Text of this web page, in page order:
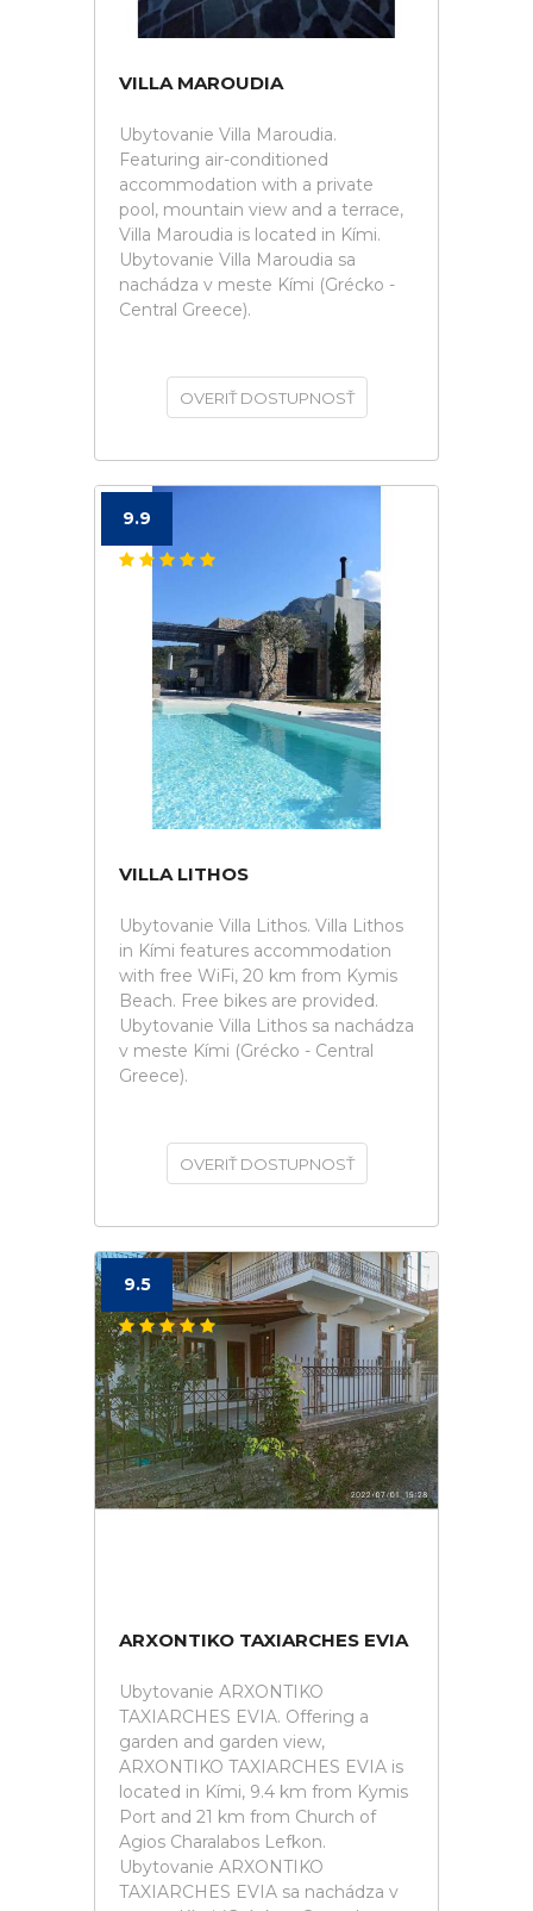
VILLA MAROUDIA
Ubytovanie Villa Maroudia.
Featuring air-conditioned
accommodation with a private
pool, mountain view and a terrace,
Villa Maroudia is located in Kími.
Ubytovanie Villa Maroudia sa
nachádza v meste Kími (Grécko -
Central Greece).
OVERIŤ DOSTUPNOSŤ
9.9
VILLA LITHOS
Ubytovanie Villa Lithos. Villa Lithos
in Kími features accommodation
with free WiFi, 20 km from Kymis
Beach. Free bikes are provided.
Ubytovanie Villa Lithos sa nachádza
v meste Kími (Grécko - Central
Greece).
OVERIŤ DOSTUPNOSŤ
9.5
ARXONTIKO TAXIARCHES EVIA
Ubytovanie ARXONTIKO
TAXIARCHES EVIA. Offering a
garden and garden view,
ARXONTIKO TAXIARCHES EVIA is
located in Kími, 9.4 km from Kymis
Port and 21 km from Church of
Agios Charalabos Lefkon.
Ubytovanie ARXONTIKO
TAXIARCHES EVIA sa nachádza v